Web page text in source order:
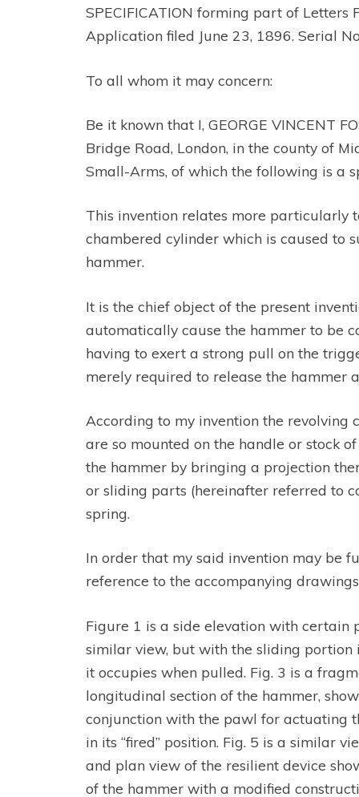
SPECIFICATION forming part of Letters
Application filed June 23, 1896. Serial
To all whom it may concern:
Be it known that I, GEORGE VINCENT
Bridge Road, London, in the county of
Small-Arms, of which the following is a
This invention relates more particularly
chambered cylinder which is caused to
hammer.
It is the chief object of the present
automatically cause the hammer to be
having to exert a strong pull on the
merely required to release the hammer
According to my invention the revolving
are so mounted on the handle or stock
the hammer by bringing a projection
or sliding parts (hereinafter referred to
spring.
In order that my said invention may be
reference to the accompanying
Figure 1 is a side elevation with certain
similar view, but with the sliding portion
it occupies when pulled. Fig. 3 is a
longitudinal section of the hammer,
conjunction with the pawl for actuating
in its “fired” position. Fig. 5 is a similar
and plan view of the resilient device
of the hammer with a modified